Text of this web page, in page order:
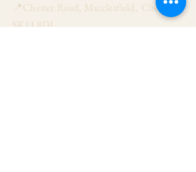
📍Chester Road, Macclesfield, Cheshire
SK11 8DJ